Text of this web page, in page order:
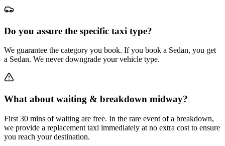
Do you assure the specific taxi type?
We guarantee the category you book. If you book a Sedan, you get
a Sedan. We never downgrade your vehicle type.
What about waiting & breakdown midway?
First 30 mins of waiting are free. In the rare event of a breakdown,
we provide a replacement taxi immediately at no extra cost to ensure
you reach your destination.